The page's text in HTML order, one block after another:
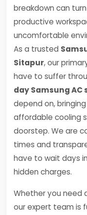
breakdown can
productive
uncomfortable
As a trusted
Sitapur, our
have to suffer
day Samsung
depend on,
affordable cooling
doorstep. We are
times and
have to wait days
hidden charges.
Whether you need
our expert team is